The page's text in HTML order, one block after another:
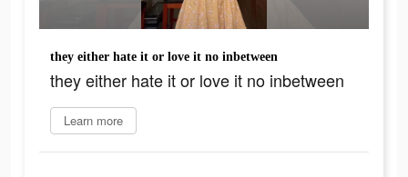
they either hate it or love it no inbetween
they either hate it or love it no inbetween
Learn more